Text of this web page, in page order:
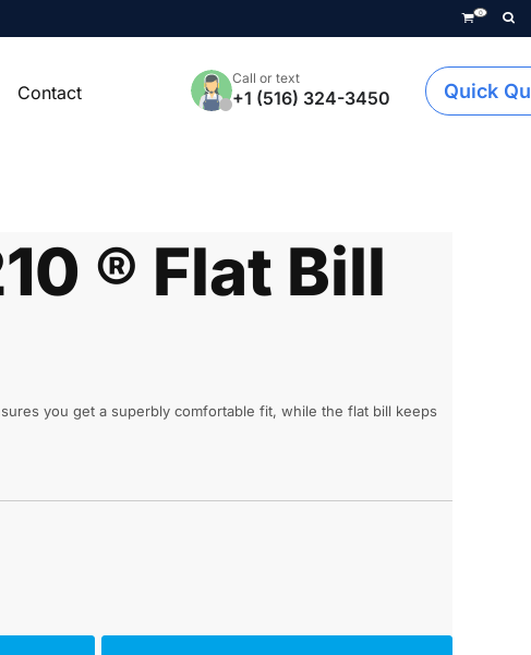
0
Contact
Call or text
+1 (516) 324-3450 Quick
® Flat Bill
you get a superbly comfortable fit, while the flat bill keeps